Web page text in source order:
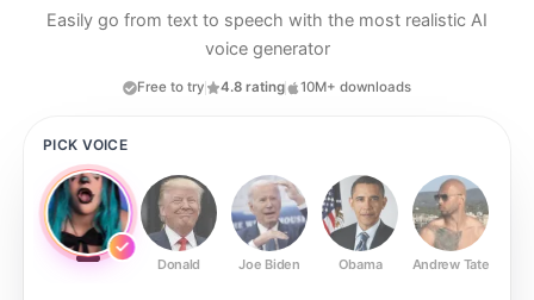
Easily go from text to speech with the most realistic AI
voice generator
Free to try 4.8 rating 10M+ downloads
PICK VOICE
Donald Joe Biden Obama Andrew Tate